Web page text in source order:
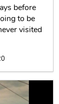
before
to be
visited